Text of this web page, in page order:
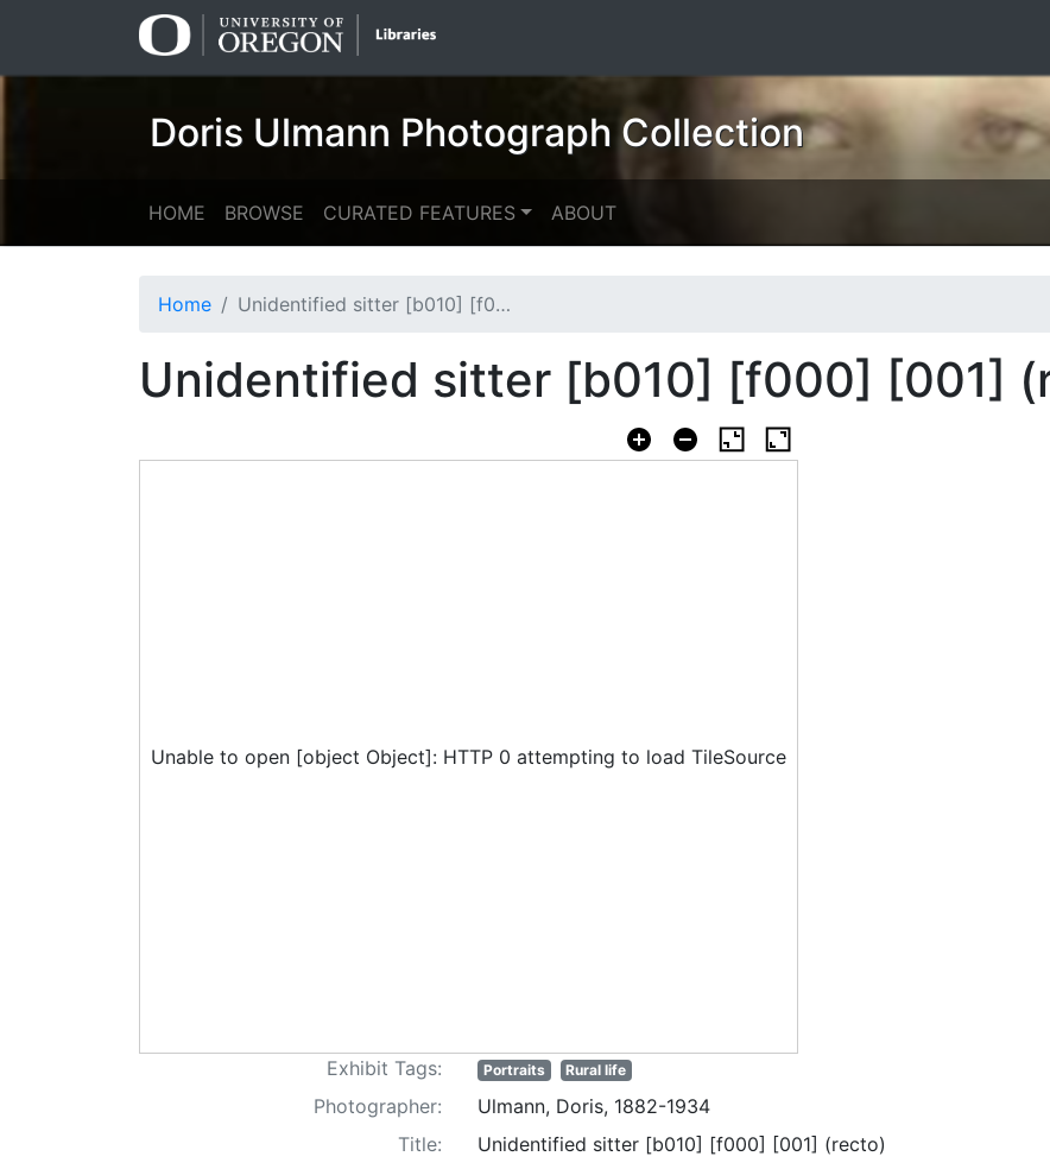
Doris Ulmann Photograph Collection
HOME BROWSE CURATED FEATURES ABOUT
Home Unidentified sitter [b010] [f000] [001] (recto)
Unidentified sitter [b010] [f000] [001]
Unable to open [object Object]: HTTP 0 attempting to load TileSource
Exhibit Tags: Portraits Rural life
Photographer:
Ulmann, Doris, 1882-1934
Title:
Unidentified sitter [b010] [f000] [001] (recto)